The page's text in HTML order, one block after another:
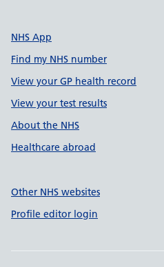
NHS App
Find my NHS number
View your GP health record
View your test results
About the NHS
Healthcare abroad
Other NHS websites
Profile editor login